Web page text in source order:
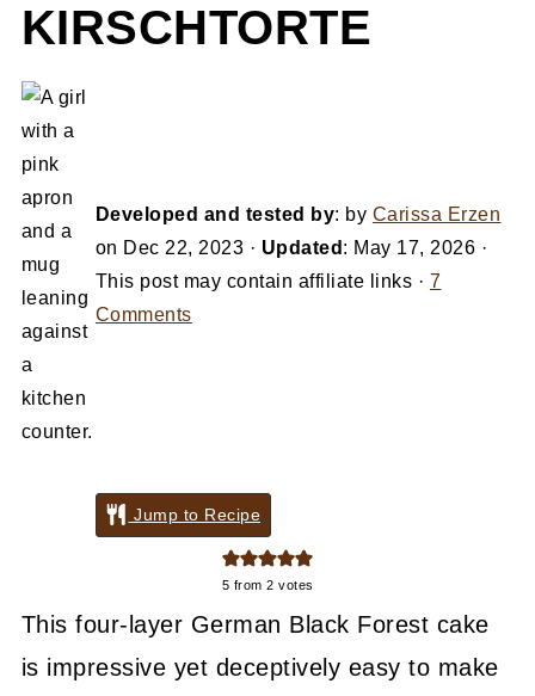
KIRSCHTORTE
Developed and tested by: by Carissa Erzen
on Dec 22, 2023 · Updated : May 17, 2026 ·
This post may contain affiliate links · 7
Comments
Jump to Recipe
5 from 2 votes
This four-layer German Black Forest cake
is impressive yet deceptively easy to make